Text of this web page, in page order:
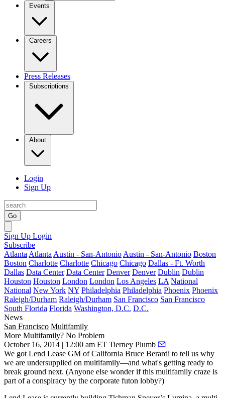
Events
Careers
Press Releases
Subscriptions
About
Login
Sign Up
Go
Sign Up Login
Subscribe
Atlanta Atlanta Austin - San-Antonio Austin - San-Antonio Boston
Boston Charlotte Charlotte Chicago Chicago Dallas - Ft. Worth
Dallas Data Center Data Center Denver Denver Dublin Dublin
Houston Houston London London Los Angeles LA National
National New York NY Philadelphia Philadelphia Phoenix Phoenix
Raleigh/Durham Raleigh/Durham San Francisco San Francisco
South Florida Florida Washington, D.C. D.C.
News
San Francisco Multifamily
More Multifamily? No Problem
October 16, 2014 | 12:00 am ET Tierney Plumb
We got Lend Lease GM of California Bruce Berardi to tell us why
we are undersupplied on multifamily—and what's getting ready to
break ground next. (Anyone else wonder if this multifamily craze is
part of a conspiracy by the corporate futon lobby?)